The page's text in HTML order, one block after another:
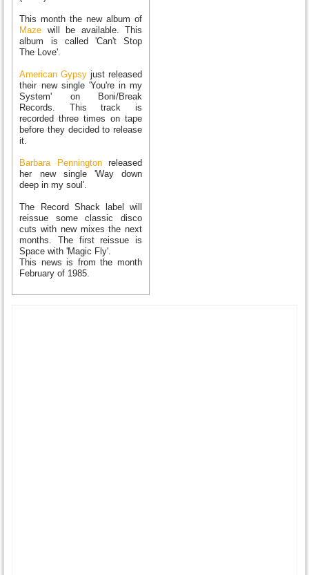
This month the new album of
Maze will be available. This
album is called 'Can't Stop
The Love'.
American Gypsy just released
their new single 'You're in my
System' on Boni/Break
Records. This track is
recorded three times on tape
before they decided to release
it.
Barbara Penningtonreleased
her new single 'Way down
deep in my soul'.
The Record Shack label will
reissue some classic disco
cuts with new mixes the next
months. The first reissue is
Space with 'Magic Fly'.
This news is from the month
February of 1985.